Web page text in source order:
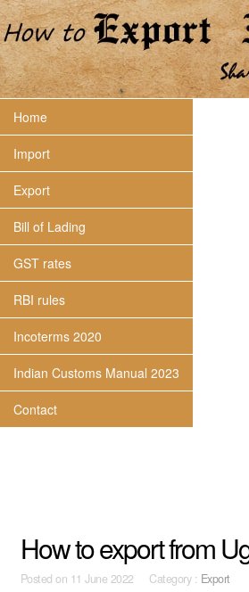
Home
Import
Export
Bill of Lading
GST rates
RBI rules
Incoterms 2020
Indian Customs Manual 2023
Contact
How to export from
Posted on 11 June 2022 Category : Export